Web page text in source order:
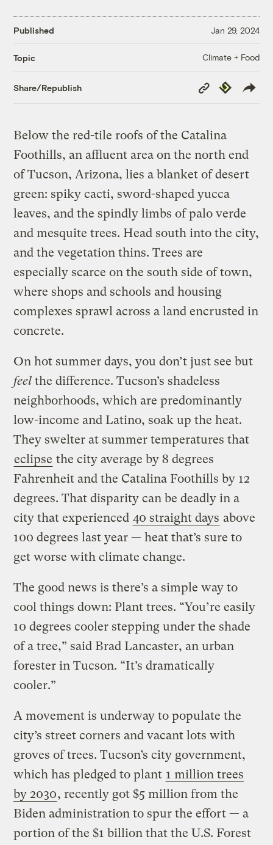
Published Jan 29, 2024
Topic Climate + Food
Share/Republish
Copy
Link
Republish
Below the red-tile roofs of the Catalina
Foothills, an affluent area on the north end
of Tucson, Arizona, lies a blanket of desert
green: spiky cacti, sword-shaped yucca
leaves, and the spindly limbs of palo verde
and mesquite trees. Head south into the city,
and the vegetation thins. Trees are
especially scarce on the south side of town,
where shops and schools and housing
complexes sprawl across a land encrusted in
concrete.
On hot summer days, you don’t just see but
feel the difference. Tucson’s shadeless
neighborhoods, which are predominantly
low-income and Latino, soak up the heat.
They swelter at summer temperatures that
eclipse the city average by 8 degrees
Fahrenheit and the Catalina Foothills by 12
degrees. That disparity can be deadly in a
city that experienced 40 straight days above
100 degrees last year — heat that’s sure to
get worse with climate change.
The good news is there’s a simple way to
cool things down: Plant trees. “You’re easily
10 degrees cooler stepping under the shade
of a tree,” said Brad Lancaster, an urban
forester in Tucson. “It’s dramatically
cooler.”
A movement is underway to populate the
city’s street corners and vacant lots with
groves of trees. Tucson’s city government,
which has pledged to plant 1 million trees
by 2030, recently got $5 million from the
Biden administration to spur the effort — a
portion of the $1 billion that the U.S. Forest